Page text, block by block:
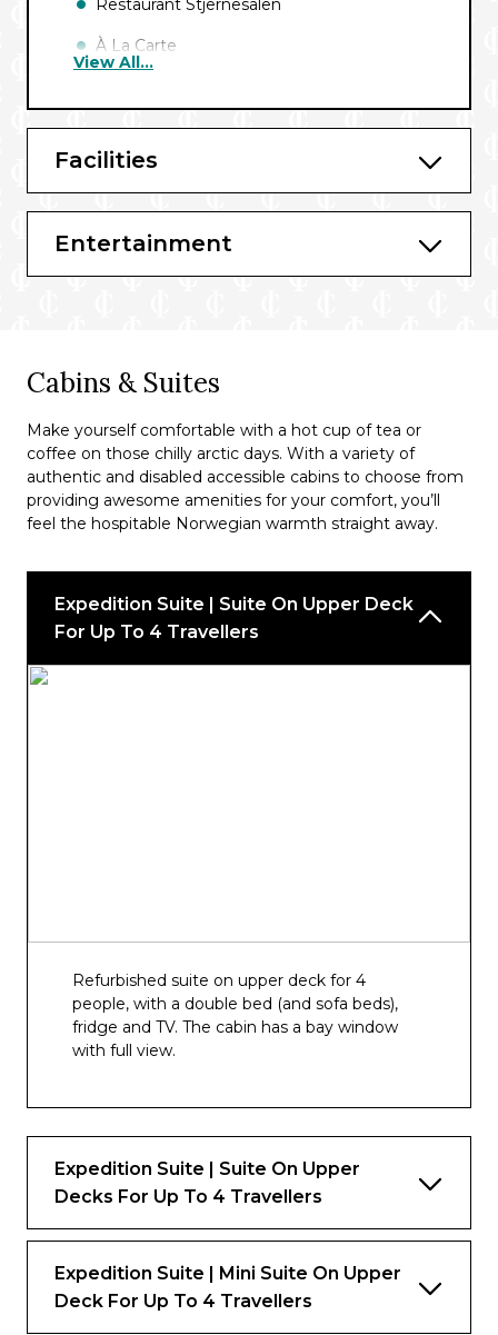
Restaurant Stjernesalen
À La Carte
Bars and Lounges
Explorer Lounge & Bar
View All...
Facilities
Entertainment
Cabins & Suites
Make yourself comfortable with a hot cup of tea or
coffee on those chilly arctic days. With a variety of
authentic and disabled accessible cabins to choose from
providing awesome amenities for your comfort, you’ll
feel the hospitable Norwegian warmth straight away.
Expedition Suite | Suite On Upper Deck
For Up To 4 Travellers
Refurbished suite on upper deck for 4
people, with a double bed (and sofa beds),
fridge and TV. The cabin has a bay window
with full view.
Expedition Suite | Suite On Upper
Decks For Up To 4 Travellers
Expedition Suite | Mini Suite On Upper
Deck For Up To 4 Travellers